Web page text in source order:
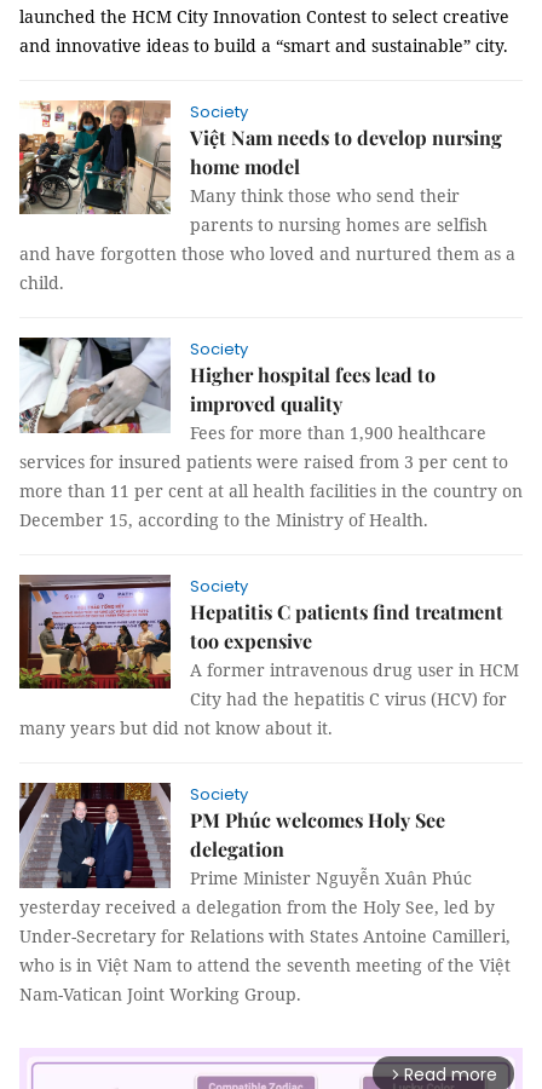
launched the HCM City Innovation Contest to select creative
and innovative ideas to build a “smart and sustainable” city.
Society
Việt Nam needs to develop nursing
home model
Many think those who send their
parents to nursing homes are selfish
and have forgotten those who loved and nurtured them as a
child.
Society
Higher hospital fees lead to
improved quality
Fees for more than 1,900 healthcare
services for insured patients were raised from 3 per cent to
more than 11 per cent at all health facilities in the country on
December 15, according to the Ministry of Health.
Society
Hepatitis C patients find treatment
too expensive
A former intravenous drug user in HCM
City had the hepatitis C virus (HCV) for
many years but did not know about it.
Society
PM Phúc welcomes Holy See
delegation
Prime Minister Nguyễn Xuân Phúc
yesterday received a delegation from the Holy See, led by
Under-Secretary for Relations with States Antoine Camilleri,
who is in Việt Nam to attend the seventh meeting of the Việt
Nam-Vatican Joint Working Group.
arrow_forward_ios Read more